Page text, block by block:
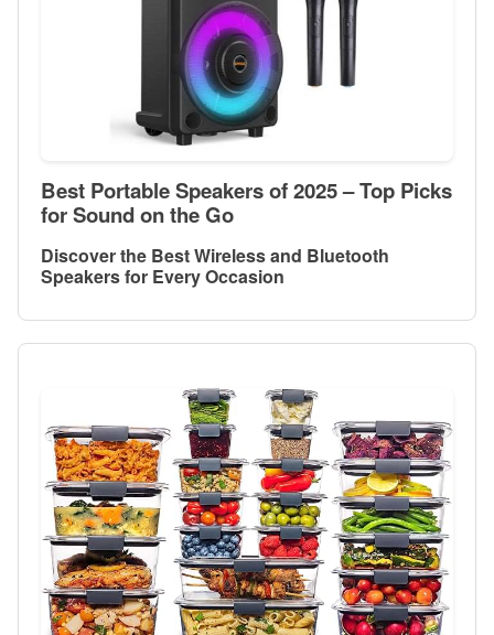
Best Portable Speakers of 2025 – Top Picks
for Sound on the Go
Discover the Best Wireless and Bluetooth
Speakers for Every Occasion